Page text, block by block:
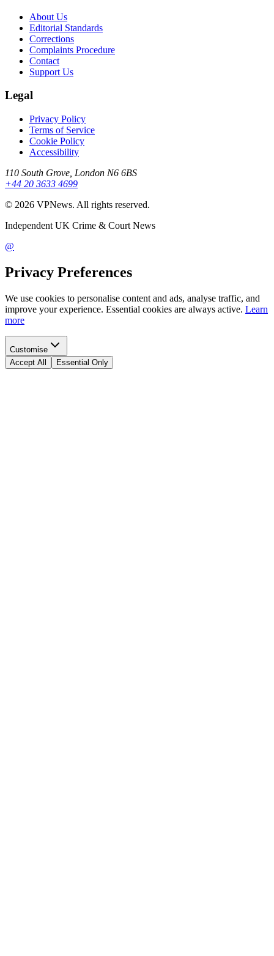
About Us
Editorial Standards
Corrections
Complaints Procedure
Contact
Support Us
Legal
Privacy Policy
Terms of Service
Cookie Policy
Accessibility
110 South Grove, London N6 6BS
+44 20 3633 4699
© 2026 VPNews. All rights reserved.
Independent UK Crime & Court News
@
Privacy Preferences
We use cookies to personalise content and ads, analyse traffic, and
improve your experience. Essential cookies are always active. Learn
more
Customise
Accept All
Essential Only